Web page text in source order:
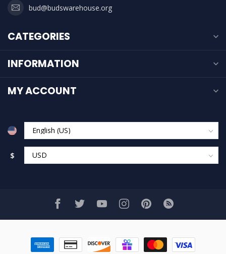
bud@budswarehouse.org
CATEGORIES
INFORMATION
MY ACCOUNT
$